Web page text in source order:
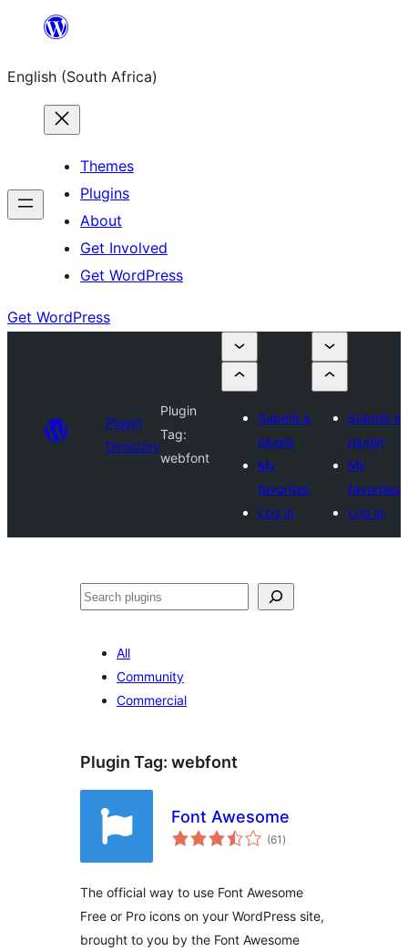
content
English (South Africa)
Themes
Plugins
About
Get Involved
Get WordPress
Get WordPress
Plugin
Directory
Plugin
Tag:
webfont
Submit a
plugin
My
favorites
Log in
Submit a
plugin
My
favorites
Log in
Search
All
Community
Commercial
Plugin Tag: webfont
Font Awesome
(61 total
ratings
)
The official way to use Font Awesome
Free or Pro icons on your WordPress site,
brought to you by the Font Awesome